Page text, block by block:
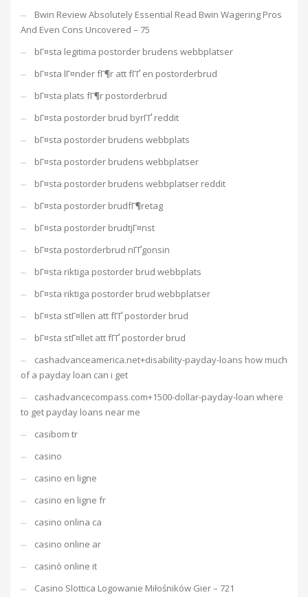
Bwin Review Absolutely Essential Read Bwin Wagering Pros
And Even Cons Uncovered – 75
bГ¤sta legitima postorder brudens webbplatser
bГ¤sta lГ¤nder fГ¶r att fГҐ en postorderbrud
bГ¤sta plats fГ¶r postorderbrud
bГ¤sta postorder brud byrГҐ reddit
bГ¤sta postorder brudens webbplats
bГ¤sta postorder brudens webbplatser
bГ¤sta postorder brudens webbplatser reddit
bГ¤sta postorder brudfГ¶retag
bГ¤sta postorder brudtjГ¤nst
bГ¤sta postorderbrud nГҐgonsin
bГ¤sta riktiga postorder brud webbplats
bГ¤sta riktiga postorder brud webbplatser
bГ¤sta stГ¤llen att fГҐ postorder brud
bГ¤sta stГ¤llet att fГҐ postorder brud
cashadvanceamerica.net+disability-payday-loans how much
of a payday loan can i get
cashadvancecompass.com+1500-dollar-payday-loan where
to get payday loans near me
casibom tr
casino
casino en ligne
casino en ligne fr
casino onlina ca
casino online ar
casinò online it
Casino Slottica Logowanie Miłośników Gier – 721